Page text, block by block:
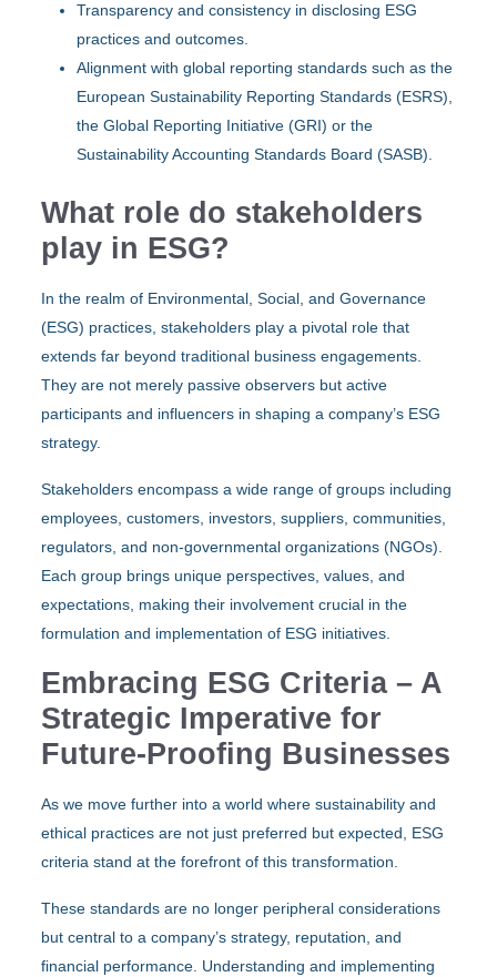
Transparency and consistency in disclosing ESG
practices and outcomes.
Alignment with global reporting standards such as the
European Sustainability Reporting Standards (ESRS)
theGlobal Reporting Initiative (GRI) or the
Sustainability Accounting Standards Board (SASB)
What role do stakeholders
play in ESG?
In the realm of Environmental, Social, and Governance
(ESG) practices, stakeholders play a pivotal role that
extends far beyond traditional business engagements.
They are not merely passive observers but active
participants and influencers in shaping a company’s ESG
strategy.
Stakeholders encompass a wide range of groups including
employees, customers, investors, suppliers, communities,
regulators, and non-governmental organizations (NGOs).
Each group brings unique perspectives, values, and
expectations, making their involvement crucial in the
formulation and implementation of ESG initiatives.
Embracing ESG Criteria – A
Strategic Imperative for
Future-Proofing Businesses
As we move further into a world where sustainability and
ethical practices are not just preferred but expected, ESG
criteria stand at the forefront of this transformation.
These standards are no longer peripheral considerations
but central to a company’s strategy, reputation, and
financial performance. Understanding and implementing